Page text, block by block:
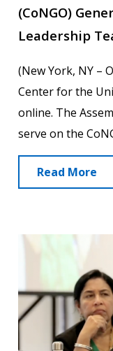
(CoNGO)
Leadership
(New York, NY –
Center for the
online. The
serve on the
Read More